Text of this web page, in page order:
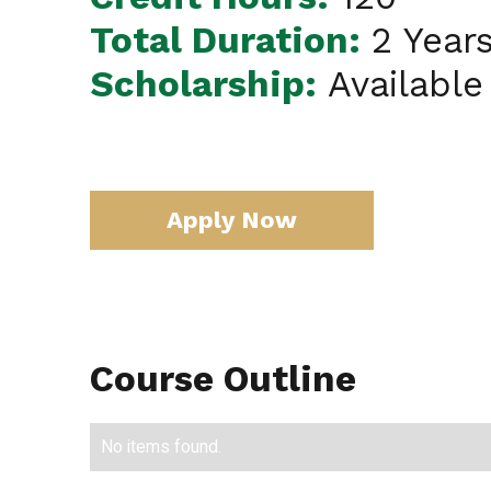
Total Duration: 2
Scholarship: Available
Apply Now
Course Outline
No items found.